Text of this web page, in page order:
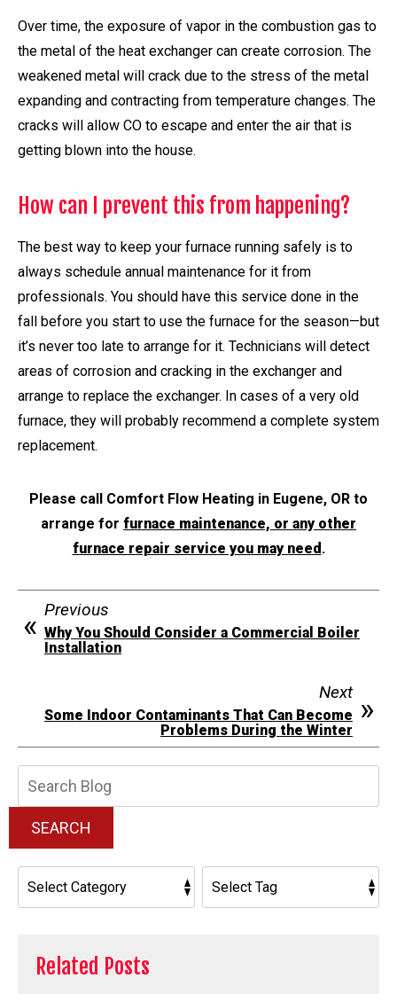
Over time, the exposure of vapor in the combustion gas to
the metal of the heat exchanger can create corrosion. The
weakened metal will crack due to the stress of the metal
expanding and contracting from temperature changes. The
cracks will allow CO to escape and enter the air that is
getting blown into the house.
How can I prevent this from happening?
The best way to keep your furnace running safely is to
always schedule annual maintenance for it from
professionals. You should have this service done in the
fall before you start to use the furnace for the season—but
it’s never too late to arrange for it. Technicians will detect
areas of corrosion and cracking in the exchanger and
arrange to replace the exchanger. In cases of a very old
furnace, they will probably recommend a complete system
replacement.
Please call Comfort Flow Heating in Eugene, OR to
arrange for furnace maintenance, or any other
furnace repair service you may need .
Previous
Why You Should Consider a Commercial Boiler
Installation
Next
Some Indoor Contaminants That Can Become
Problems During the Winter
SEARCH
Related Posts